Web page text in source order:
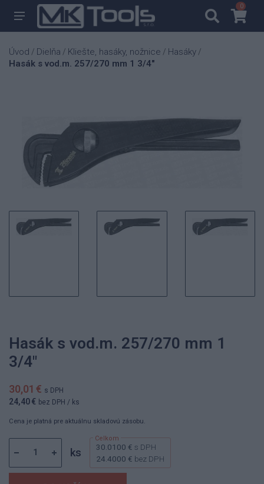
00
Úvod / Dielňa / Kliešte, hasáky, nožnice / Hasáky /
Hasák s vod.m. 257/270 mm 1 3/4"
Hasák s vod.m. 257/270 mm 1
3/4"
30,01 € s DPH
24,40 € bez DPH / ks
Cena je platná pre aktuálnu skladovú zásobu.
ks 30.0100 € s DPH
24.4000 € bez DPH